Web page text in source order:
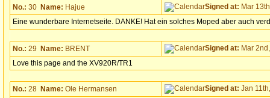
No.: 30 Name: Hajue Signed at: Mar
Eine wunderbare Internetseite. DANKE! Hat ein solches Moped aber auch
No.: 29 Name: BRENT Signed at: Mar
Love this page and the XV920R/TR1
No.: 28 Name: Ole Hermansen Signed at: Jan